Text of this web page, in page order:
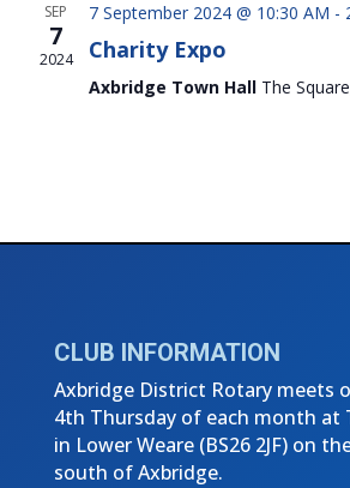
SEP
7
2024
7 September 2024 @ 10:30 AM -
Charity Expo
Axbridge Town Hall The
CLUB INFORMATION
Axbridge District Rotary meets
4th Thursday of each month at
in Lower Weare (BS26 2JF) on
south of Axbridge.